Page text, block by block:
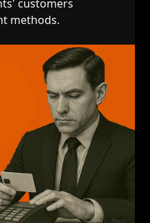
customers
methods.